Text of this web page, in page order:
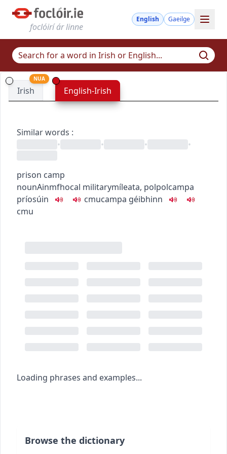
foclóirí ár linne
English Gaeilge
Irish
NUA
English-Irish
Similar words :
•
• • •
prison camp
nounAinmfhocal militarymíleata, polpolcampa
príosúin
cmucampa géibhinn
cmu
Loading phrases and examples...
Browse the dictionary